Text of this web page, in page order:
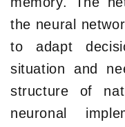
the neural
to adapt
situation and
structure of
neuronal